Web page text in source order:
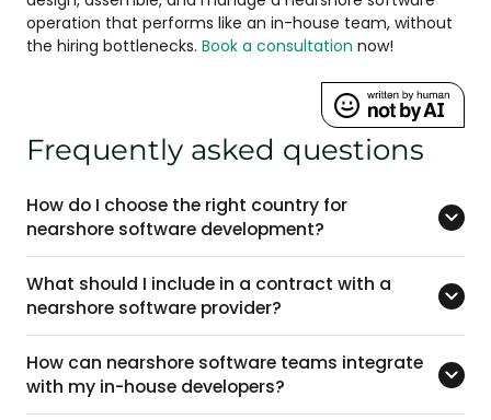
operation that performs like an in-house team, without
the hiring bottlenecks. Book a consultation now!
Frequently asked questions
How do I choose the right country for
nearshore software development?
What should I include in a contract with a
nearshore software provider?
How can nearshore software teams integrate
with my in-house developers?